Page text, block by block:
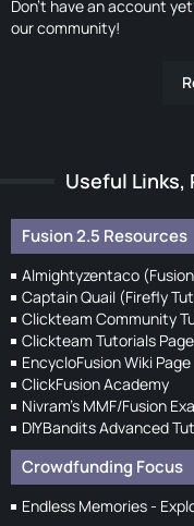
Don’t have an account
our community!
Useful Links,
Fusion 2.5 Resources
Almightyzentaco
Captain Quail (Firefly
Clickteam Community
Clickteam Tutorials Page
EncycloFusion Wiki Page
ClickFusion Academy
Nivram's MMF/Fusion
DIYBandits Advanced
Crowdfunding Focus
Endless Memories -